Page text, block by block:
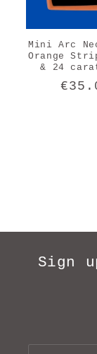
Mini Arc
Orange
& 24
Sign